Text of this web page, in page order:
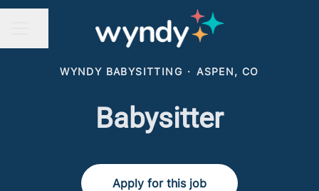
WYNDY BABYSITTING · ASPEN, CO
Babysitter
Apply for this job